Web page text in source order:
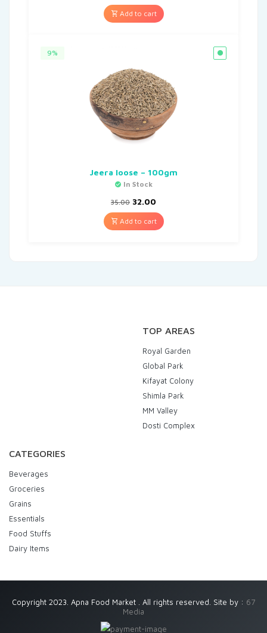
Add to cart
9%
Jeera loose – 100gm
In Stock
35.00 32.00
Add to cart
TOP AREAS
Royal Garden
Global Park
Kifayat Colony
Shimla Park
MM Valley
Dosti Complex
CATEGORIES
Beverages
Groceries
Grains
Essentials
Food Stuffs
Dairy Items
Copyright 2023. Apna Food Market . All rights reserved. Site by : 67
Media